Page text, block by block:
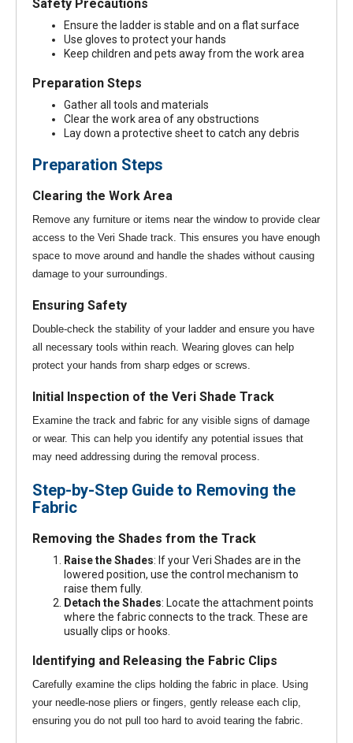
Safety Precautions
Ensure the ladder is stable and on a flat surface
Use gloves to protect your hands
Keep children and pets away from the work area
Preparation Steps
Gather all tools and materials
Clear the work area of any obstructions
Lay down a protective sheet to catch any debris
Preparation Steps
Clearing the Work Area
Remove any furniture or items near the window to provide clear
access to the Veri Shade track. This ensures you have enough
space to move around and handle the shades without causing
damage to your surroundings.
Ensuring Safety
Double-check the stability of your ladder and ensure you have
all necessary tools within reach. Wearing gloves can help
protect your hands from sharp edges or screws.
Initial Inspection of the Veri Shade Track
Examine the track and fabric for any visible signs of damage
or wear. This can help you identify any potential issues that
may need addressing during the removal process.
Step-by-Step Guide to Removing the
Fabric
Removing the Shades from the Track
Raise the Shades: If your Veri Shades are in the
lowered position, use the control mechanism to
raise them fully.
Detach the Shades: Locate the attachment points
where the fabric connects to the track. These are
usually clips or hooks.
Identifying and Releasing the Fabric Clips
Carefully examine the clips holding the fabric in place. Using
your needle-nose pliers or fingers, gently release each clip,
ensuring you do not pull too hard to avoid tearing the fabric.